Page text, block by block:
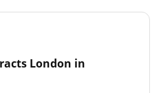
London in